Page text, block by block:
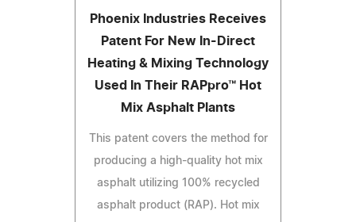
Phoenix Industries Receives
Patent For New In-Direct
Heating & Mixing Technology
Used In Their RAPpro™ Hot
Mix Asphalt Plants
This patent covers the method for
producing a high-quality hot mix
asphalt utilizing 100% recycled
asphalt product (RAP). Hot mix